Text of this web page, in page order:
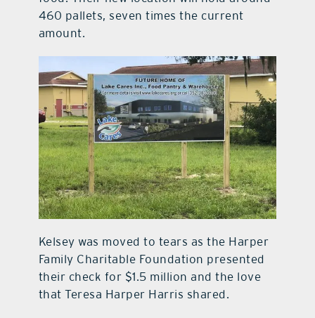
460 pallets, seven times the current
amount.
Kelsey was moved to tears as the Harper
Family Charitable Foundation presented
their check for $1.5 million and the love
that Teresa Harper Harris shared.